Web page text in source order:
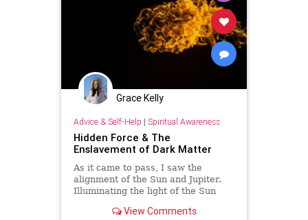
Grace Kelly
Advice & Self-Help | Spiritual Awareness
Hidden Force & The
Enslavement of Dark Matter
As it came to pass, I saw the
alignment of the Sun and Jupiter.
Illuminating the light of the Sun
The topic which is most often swept
View Comments